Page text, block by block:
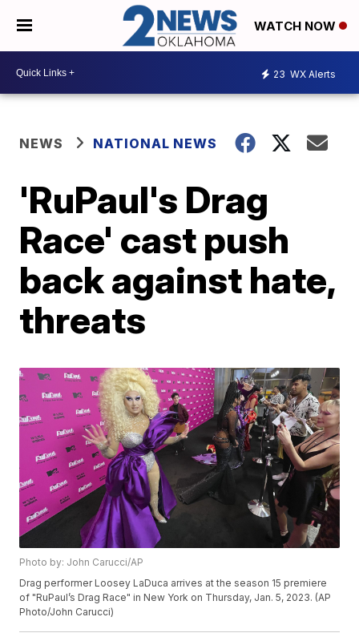
WATCH NOW
23 WX Alerts
NEWS NATIONAL NEWS
'RuPaul's Drag
Race' cast push
back against hate,
threats
Photo by: John Carucci/AP
Drag performer Loosey LaDuca arrives at the season 15 premiere
of "RuPaul’s Drag Race" in New York on Thursday, Jan. 5, 2023. (AP
Photo/John Carucci)